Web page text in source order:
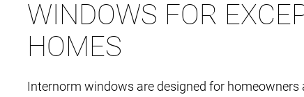
WINDOWS FOR
HOMES
Internorm windows are designed for homeowners